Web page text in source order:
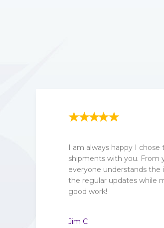
I am always happy I
shipments with you. From
everyone understands
the regular updates while
good work!
Jim C